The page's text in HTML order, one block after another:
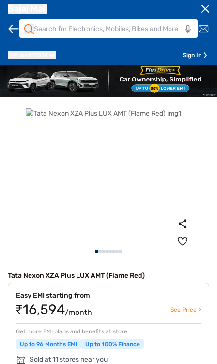
Sign In
Tata Nexon XZA Plus LUX AMT (Flame Red)
Easy EMI starting from
₹16,594/month See Price >
Get more EMI plans and benefits at store
Up to 96 Months EMI
Up to 100% Finance
Sold at 11 stores near you